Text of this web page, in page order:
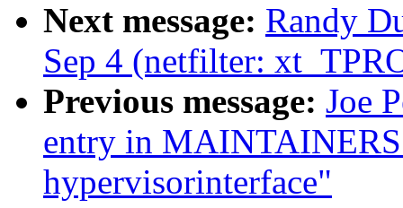
Next message: Randy
Sep 4 (netfilter:
Previous message: Joe
entry in
hypervisorinterface"